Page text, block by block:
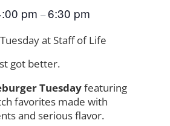
pm –6:30 pm
at Staff of Life
got better.
Tuesdayfeaturing
favorites made with
and serious flavor.